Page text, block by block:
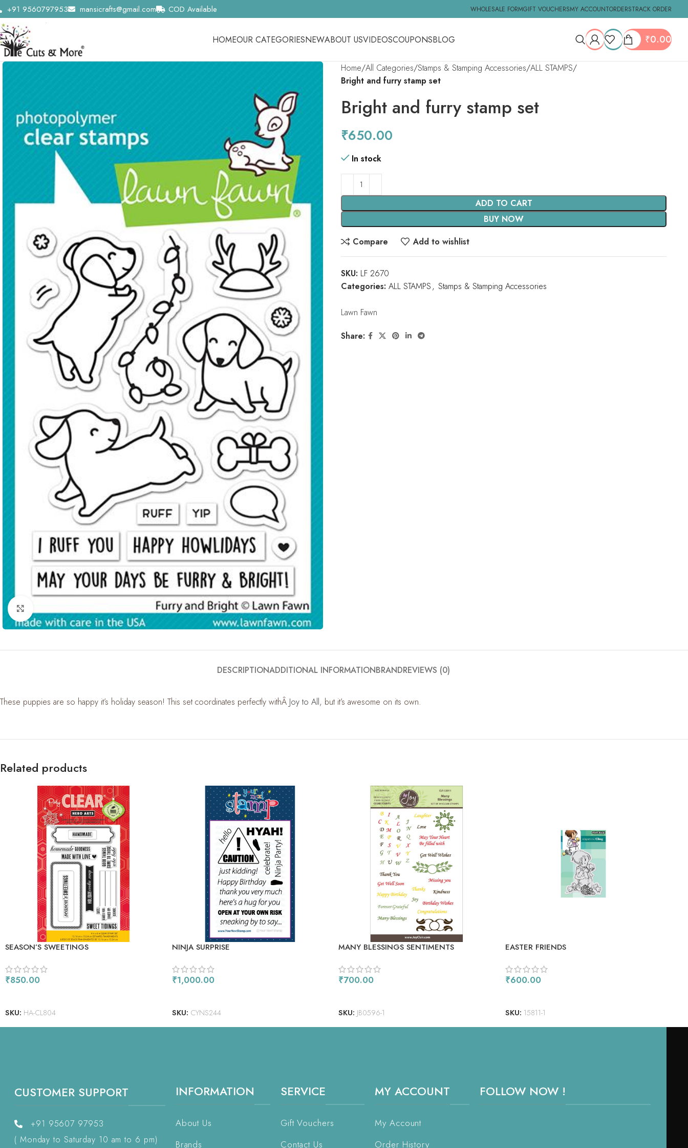
+91 9560797953 mansicrafts@gmail.com COD Available WHOLESALE FORMGIFT VOUCHERSMY ACCOUNTORDERSTRACK ORDER
HOMEOUR CATEGORIESNEWABOUT USVIDEOSCOUPONSBLOG ₹0.00
Home All Categories Stamps & Stamping Accessories ALL STAMPS
Bright and furry stamp set
Bright and furry stamp set
₹650.00
In stock
ADD TO CART
BUY NOW
Compare
Add to wishlist
SKU: LF 2670
Categories: ALL STAMPS, Stamps & Stamping Accessories
Lawn Fawn
Share:
DESCRIPTIONADDITIONAL INFORMATIONBRANDREVIEWS (0)
These puppies are so happy it’s holiday season! This set coordinates perfectly withÂ Joy to All, but it’s awesome on its own.
Related products
SEASON’S SWEETINGS
₹850.00
SKU: HA-CL804
NINJA SURPRISE
₹1,000.00
SKU: CYNS244
MANY BLESSINGS SENTIMENTS
₹700.00
SKU: JB0596-1
EASTER FRIENDS
₹600.00
SKU: 15811-1
CUSTOMER SUPPORT
+91 95607 97953
( Monday to Saturday 10 am to 6 pm)
INFORMATION
About Us
Brands
SERVICE
Gift Vouchers
Contact Us
MY ACCOUNT
My Account
Order History
FOLLOW NOW !